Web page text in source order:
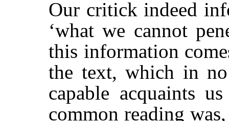
Our critick indeed
‘what we cannot
this information
the text, which in
capable acquaints
common reading